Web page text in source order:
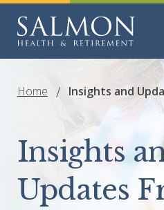
Home Insights and
Insights
Updates